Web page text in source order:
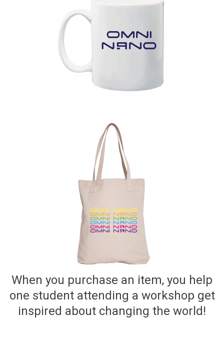
When you purchase an item, you help
one student attending a workshop get
inspired about changing the world!